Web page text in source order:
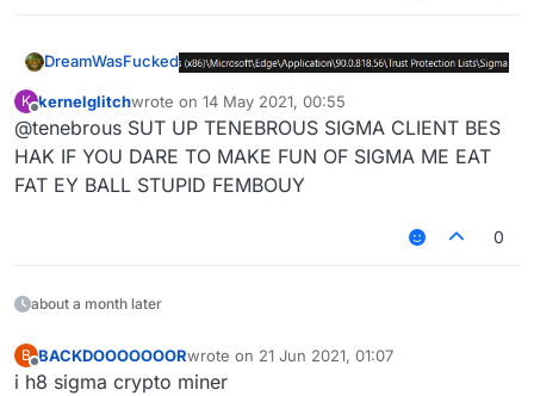
DreamWasFucked
K
Offline
kernelglitchwrote on 14 May 2021, 00:55
last edited by
@tenebrous SUT UP TENEBROUS SIGMA CLIENT BES
HAK IF YOU DARE TO MAKE FUN OF SIGMA ME EAT
FAT EY BALL STUPID FEMBOUY
0
about a month later
B
Offline
BACKDOOOOOOORwrote on 21 Jun 2021, 01:07
last edited by
i h8 sigma crypto miner